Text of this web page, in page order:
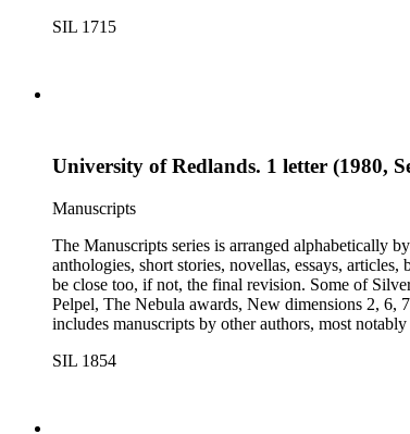
Turtledove, Jack Vance, and Dave Wolverton.
SIL 1715
University of Redlands. 1 letter (1980,
Manuscripts
The Manuscripts series is arranged alphabetically
anthologies, short stories, novellas, essays, articles, book reviews,
be close too, if not, the final revision. Some of Silverberg's works found within this series include: Born with the dead, Capricorn games, Galactic dreamers, Gilgamesh the king,
Pelpel, The Nebula awards, New dimensions 2, 6,
includes manuscripts by other authors, most
Turtledove, Jack Vance, and Dave Wolverton.
SIL 1854